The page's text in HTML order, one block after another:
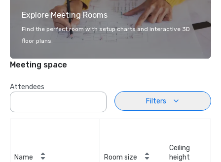
Explore Meeting Rooms
Find the perfect room with setup charts and interactive 3D
floor plans.
Meeting space
Attendees
Filters
Name Room size
Ceiling
height